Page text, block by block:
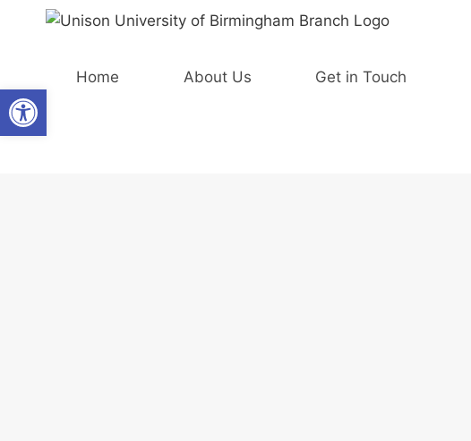
Open toolbar
Home About Us Get in Touch